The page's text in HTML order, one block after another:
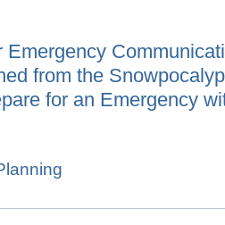
Emergency
from the
for an Emergency